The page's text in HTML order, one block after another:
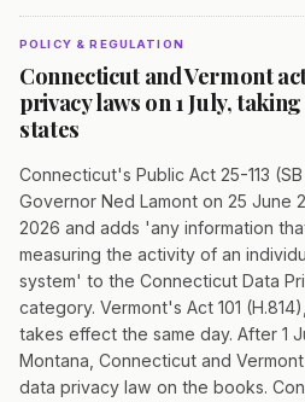
POLICY & REGULATION
Connecticut and Vermont
privacy laws on 1 July,
states
Connecticut's Public Act 25-113
Governor Ned Lamont on 25 June
2026 and adds 'any information
measuring the activity of an
system' to the Connecticut Data
category. Vermont's Act 101
takes effect the same day. After 1
Montana, Connecticut and
data privacy law on the books.